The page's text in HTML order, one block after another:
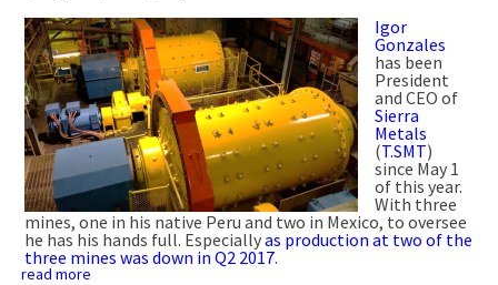
Igor
Gonzales
has been
President
and CEO of
Sierra
Metals
(T.SMT)
since May 1
of this year.
With three
mines, one in his native Peru and two in Mexico, to oversee
he has his hands full. Especiallyas production at two of the
three mines was down in Q2 2017.
read more